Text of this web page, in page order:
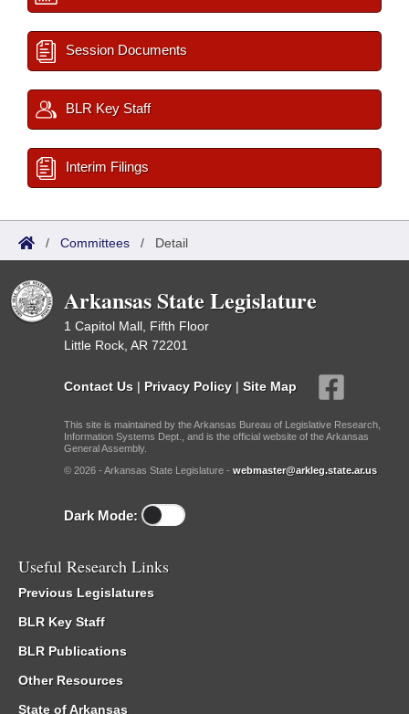
Session Documents
BLR Key Staff
Interim Filings
/ Committees / Detail
Arkansas State Legislature
1 Capitol Mall, Fifth Floor
Little Rock, AR 72201
Contact Us | Privacy Policy | Site Map
This site is maintained by the Arkansas Bureau of Legislative Research,
Information Systems Dept., and is the official website of the Arkansas
General Assembly.
© 2026 - Arkansas State Legislature - webmaster@arkleg.state.ar.us
Dark Mode:
Useful Research Links
Previous Legislatures
BLR Key Staff
BLR Publications
Other Resources
State of Arkansas